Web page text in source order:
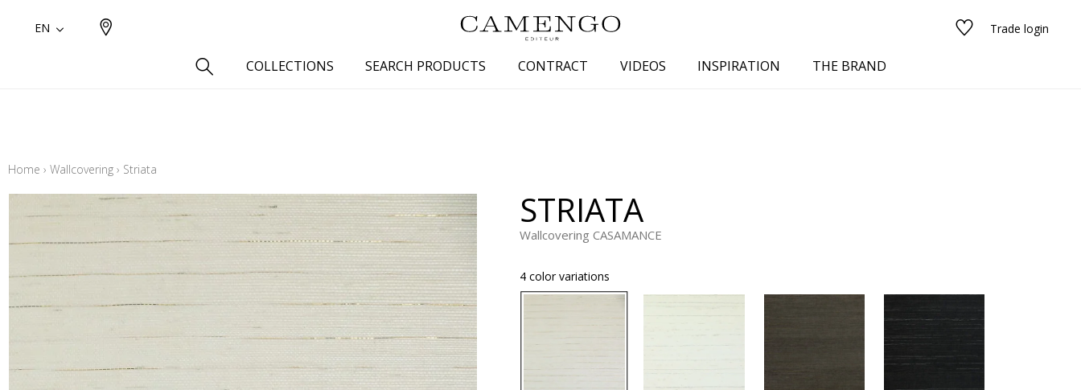
EN Trade login
COLLECTIONS SEARCH PRODUCTS
Linen aspect
Silk aspect
Cotton
Fur inspiration
Wool
Linen
Polyester
Satin
Small patterns
Plains
See all fabrics
CONTRACT VIDEOS INSPIRATION THE BRAND
Home › Wallcovering › Striata
STRIATA
Wallcovering CASAMANCE
4 color variations